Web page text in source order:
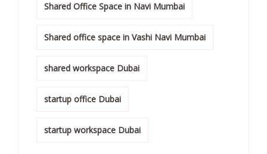
Shared Office Space in Navi Mumbai
Shared office space in Vashi Navi Mumbai
shared workspace Dubai
startup office Dubai
startup workspace Dubai